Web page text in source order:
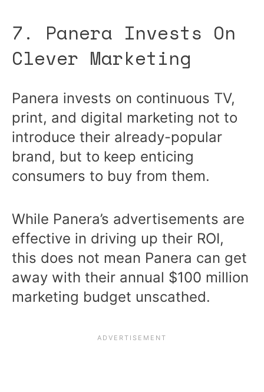
7. Panera Invests On
Clever Marketing
Panera invests on continuous TV,
print, and digital marketing not to
introduce their already-popular
brand, but to keep enticing
consumers to buy from them.
While Panera’s advertisements are
effective in driving up their ROI,
this does not mean Panera can get
away with their annual $100 million
marketing budget unscathed.